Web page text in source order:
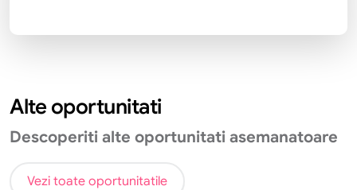
Alte oportunitati
Descoperiti alte oportunitati asemanatoare
Vezi toate oportunitatile